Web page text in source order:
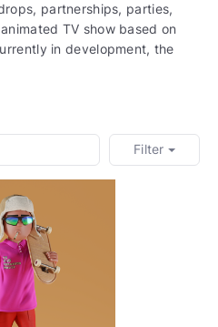
partnerships, parties,
TV show based on
in development, the
Filter